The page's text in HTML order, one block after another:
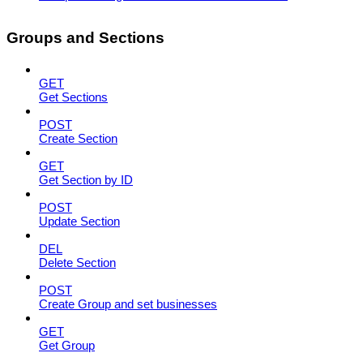
Groups and Sections
GET
Get Sections
POST
Create Section
GET
Get Section by ID
POST
Update Section
DEL
Delete Section
POST
Create Group and set businesses
GET
Get Group